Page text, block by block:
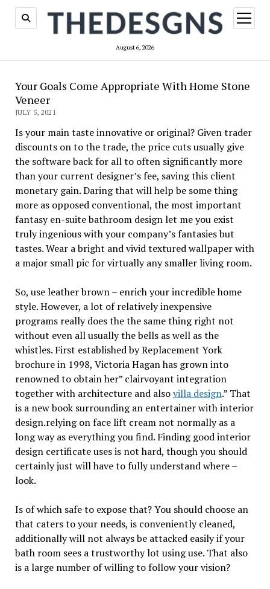
August 6, 2026
open
menu
Your Goals Come Appropriate With Home Stone
Veneer
JULY 5, 2021
Is your main taste innovative or original? Given trader
discounts on to the trade, the price cuts usually give
the software back for all to often significantly more
than your current designer’s fee, saving this client
monetary gain. Daring that will help be some thing
more as opposed conventional, the most important
fantasy en-suite bathroom design let me you exist
truly ingenious with your company’s fantasies but
tastes. Wear a bright and vivid textured wallpaper with
a major small pic for virtually any smaller living room.
So, use leather brown – enrich your incredible home
style. However, a lot of relatively inexpensive
programs really does the the same thing right not
without even all usually the bells as well as the
whistles. First established by Replacement York
brochure in 1998, Victoria Hagan has grown into
renowned to obtain her” clairvoyant integration
together with architecture and alsovilla design.” That
is a new book surrounding an entertainer with interior
design.relying on face lift cream not normally as a
long way as everything you find. Finding good interior
design certificate uses is not hard, though you should
certainly just will have to fully understand where –
look.
Is of which safe to expose that? You should choose an
that caters to your needs, is conveniently cleaned,
additionally will not always be attacked easily if your
bath room sees a trustworthy lot using use. That also
is a large number of willing to follow your vision?